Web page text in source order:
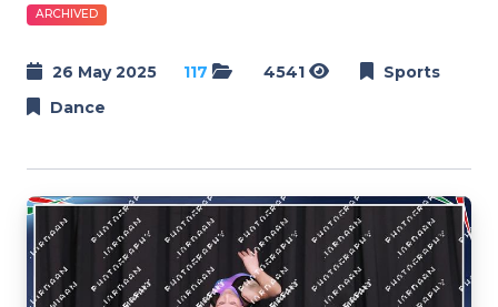
ARCHIVED
26 May 2025 117 4541
Sports
Dance